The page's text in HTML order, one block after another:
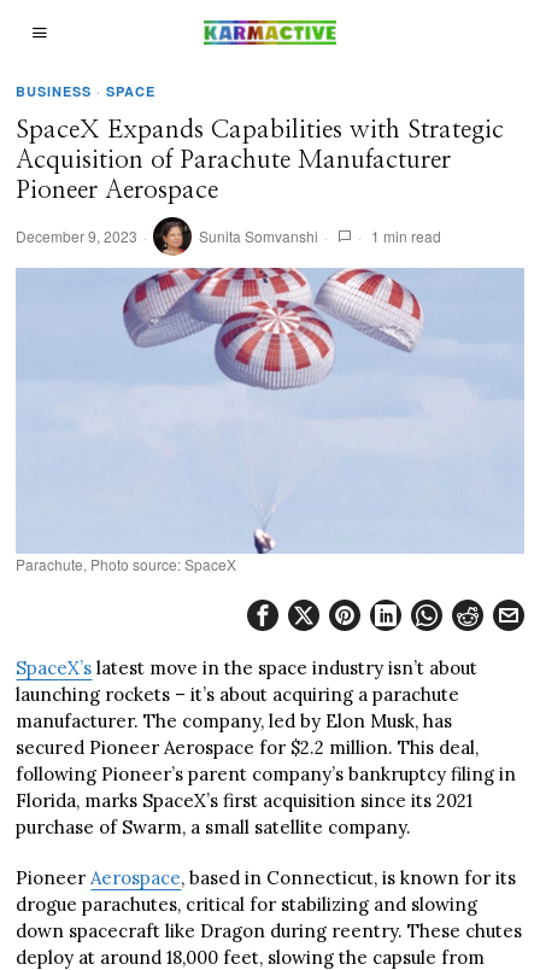
BUSINESS · SPACE
SpaceX Expands Capabilities with Strategic
Acquisition of Parachute Manufacturer
Pioneer Aerospace
December 9, 2023 Sunita Somvanshi 1 min read
Parachute, Photo source: SpaceX
SpaceX’s latest move in the space industry isn’t about
launching rockets – it’s about acquiring a parachute
manufacturer. The company, led by Elon Musk, has
secured Pioneer Aerospace for $2.2 million. This deal,
following Pioneer’s parent company’s bankruptcy filing in
Florida, marks SpaceX’s first acquisition since its 2021
purchase of Swarm, a small satellite company.
PioneerAerospace, based in Connecticut, is known for its
drogue parachutes, critical for stabilizing and slowing
down spacecraft like Dragon during reentry. These chutes
deploy at around 18,000 feet, slowing the capsule from